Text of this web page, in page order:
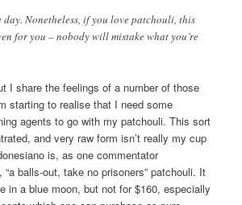
day. Nonetheless, if you love patchouli, this
for you – nobody will mistake what you’re
I share the feelings of a number of those
starting to realise that I need some
agents to go with my patchouli. This sort
and very raw form isn’t really my cup
is, as one commentator
“a balls-out, take no prisoners” patchouli. It
in a blue moon, but not for $160, especially